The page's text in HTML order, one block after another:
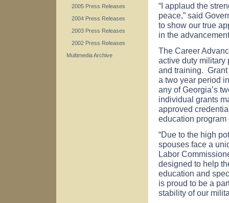
2005 Press Releases
2004 Press Releases
2003 Press Releases
2002 Press Releases
Multimedia Archive
“I applaud the
peace,” said
to show our true
in the
The Career
active duty military
and training.
a two year period
any ofGeorgia’s
individual grants
approved
education
“Due to the high
spouses face a
Labor
designed to help
education and
is proud to be a
stability of our